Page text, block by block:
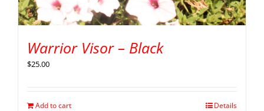
Warrior Visor – Black
$25.00
Add to cart Details